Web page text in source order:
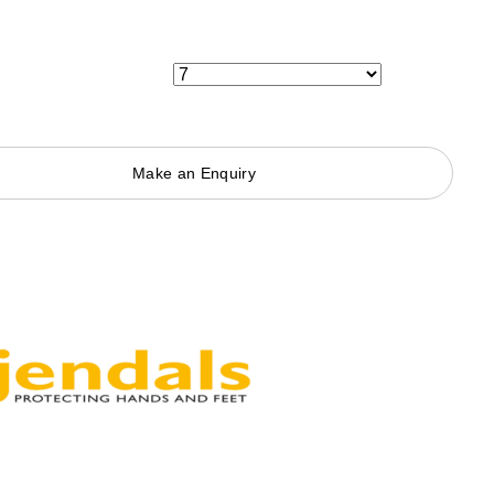
Make an Enquiry